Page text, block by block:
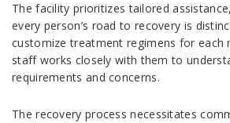
The facility prioritizes tailored
every person’s road to recovery is
customize treatment regimens for each
staff works closely with them to
requirements and concerns.
The recovery process necessitates